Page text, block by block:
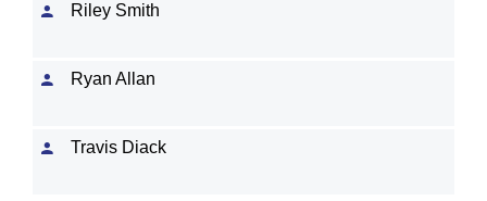
Riley Smith
Ryan Allan
Travis Diack